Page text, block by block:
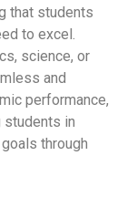
that students
to excel.
science, or
and
performance,
students in
through